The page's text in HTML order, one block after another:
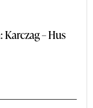
Karczag – Hus